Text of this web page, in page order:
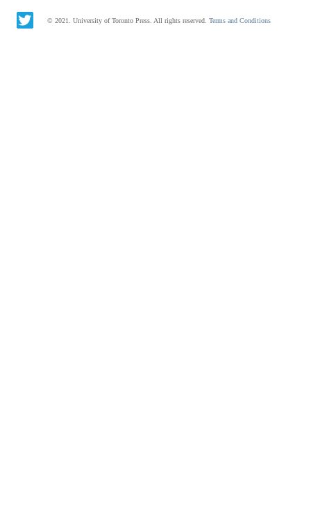
© 2021. University of Toronto Press. All rights reserved. Terms and Conditions